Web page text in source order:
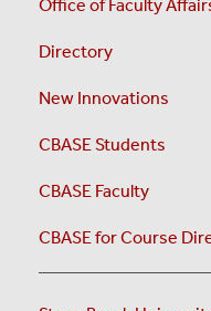
Office of Faculty
Directory
New Innovations
CBASE Students
CBASE Faculty
CBASE for Course